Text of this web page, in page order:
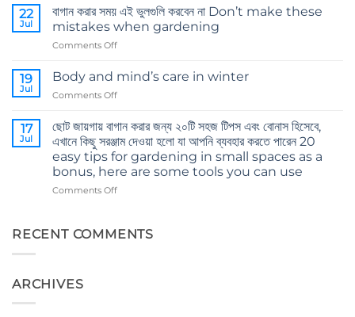
importance
of
cocopeat
8
Tips
for
Smart
22
Jul
বাগান করার সময় এই ভুলগুলি করবেন না Don’t make these
mistakes when gardening
Comments Offon
করার
করবেন
না
Don’t
make
these
mistakes
19
Jul
Body and mind’s care in winter
Comments Offon
and
mind’s
care
in
winter
17
Jul
ছোট জায়গায় বাগান করার জন্য ২০টি সহজ টিপস এবং বোনাস হিসেবে,
এখানে কিছু সরঞ্জাম দেওয়া হলো যা আপনি ব্যবহার করতে পারেন 20
easy tips for gardening in small spaces as a
bonus, here are some tools you can use
Comments Offon
বাগান
RECENT COMMENTS
ARCHIVES